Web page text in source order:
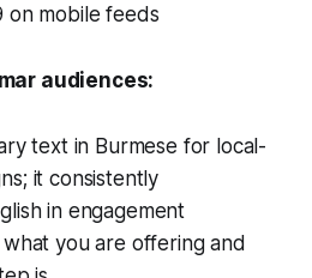
on mobile feeds
audiences:
text in Burmese for local-
it consistently
in engagement
you are offering and